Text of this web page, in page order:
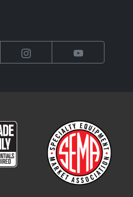
Instagram YouTube